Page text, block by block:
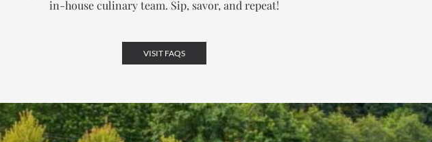
in-house culinary team. Sip, savor, and repeat!
VISIT FAQS